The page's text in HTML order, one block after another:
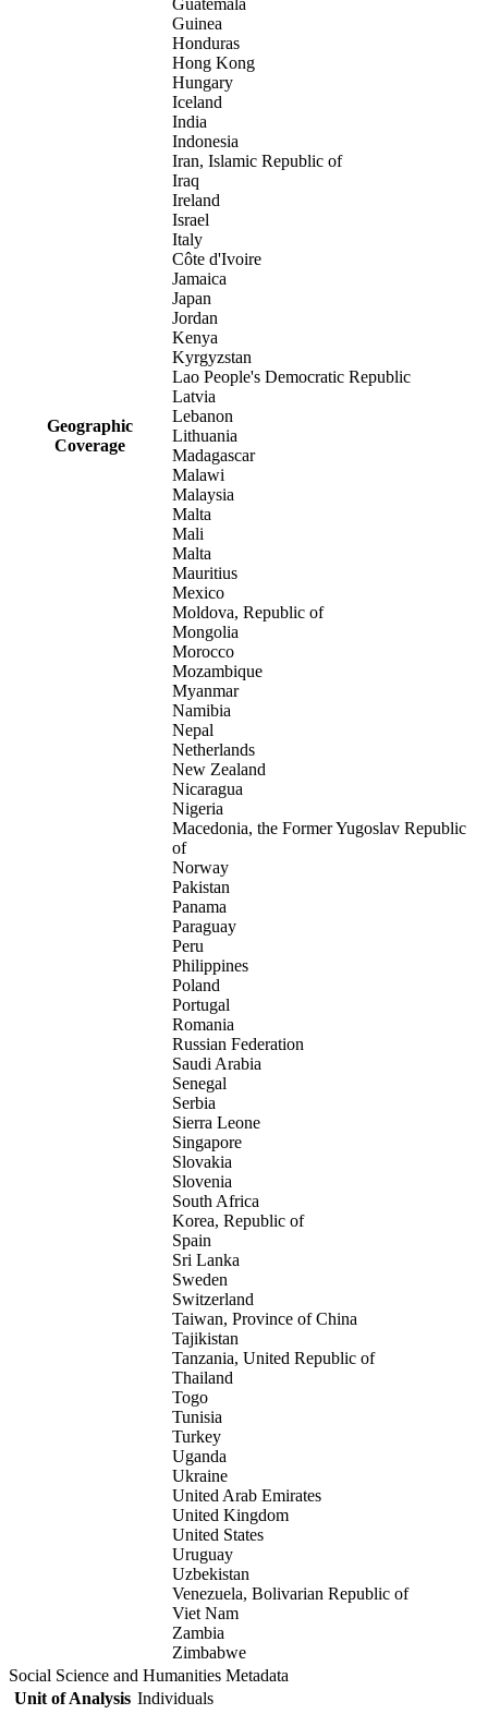
Geographic
Coverage
Guatemala
Guinea
Honduras
Hong Kong
Hungary
Iceland
India
Indonesia
Iran, Islamic Republic of
Iraq
Ireland
Israel
Italy
Côte d'Ivoire
Jamaica
Japan
Jordan
Kenya
Kyrgyzstan
Lao People's Democratic Republic
Latvia
Lebanon
Lithuania
Madagascar
Malawi
Malaysia
Malta
Mali
Malta
Mauritius
Mexico
Moldova, Republic of
Mongolia
Morocco
Mozambique
Myanmar
Namibia
Nepal
Netherlands
New Zealand
Nicaragua
Nigeria
Macedonia, the Former Yugoslav Republic
of
Norway
Pakistan
Panama
Paraguay
Peru
Philippines
Poland
Portugal
Romania
Russian Federation
Saudi Arabia
Senegal
Serbia
Sierra Leone
Singapore
Slovakia
Slovenia
South Africa
Korea, Republic of
Spain
Sri Lanka
Sweden
Switzerland
Taiwan, Province of China
Tajikistan
Tanzania, United Republic of
Thailand
Togo
Tunisia
Turkey
Uganda
Ukraine
United Arab Emirates
United Kingdom
United States
Uruguay
Uzbekistan
Venezuela, Bolivarian Republic of
Viet Nam
Zambia
Zimbabwe
Social Science and Humanities Metadata
Unit of Analysis Individuals